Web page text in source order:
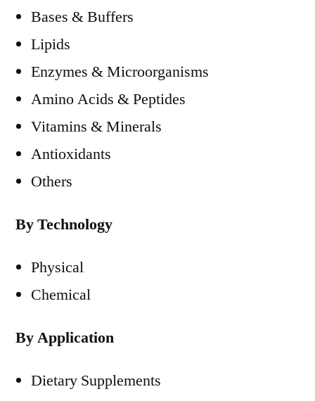
Bases & Buffers
Lipids
Enzymes & Microorganisms
Amino Acids & Peptides
Vitamins & Minerals
Antioxidants
Others
By Technology
Physical
Chemical
By Application
Dietary Supplements